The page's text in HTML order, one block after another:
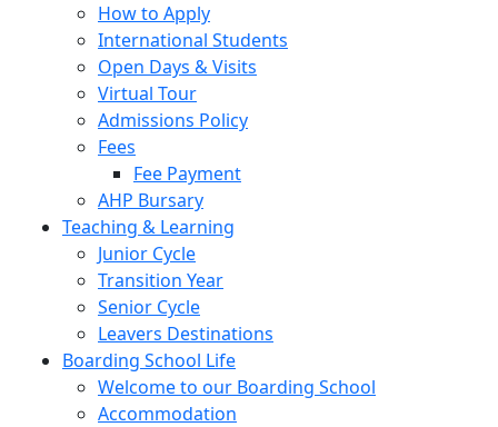
How to Apply
International Students
Open Days & Visits
Virtual Tour
Admissions Policy
Fees
Fee Payment
AHP Bursary
Teaching & Learning
Junior Cycle
Transition Year
Senior Cycle
Leavers Destinations
Boarding School Life
Welcome to our Boarding School
Accommodation